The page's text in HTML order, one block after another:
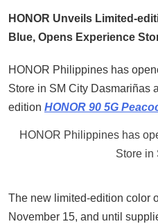
HONOR Unveils Limited-
Blue, Opens Experience
HONOR Philippines has
Store in SM City Dasmariñas
edition HONOR 90 5G
HONOR Philippines has
Store in
The new limited-edition color
November 15, and until